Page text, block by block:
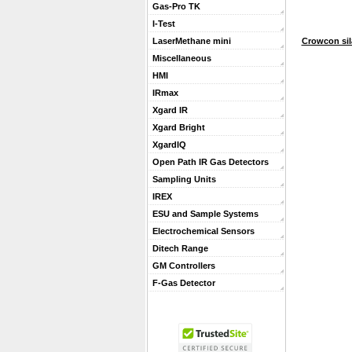
Gas-Pro TK
I-Test
LaserMethane mini
Miscellaneous
HMI
IRmax
Xgard IR
Xgard Bright
XgardIQ
Open Path IR Gas Detectors
Sampling Units
IREX
ESU and Sample Systems
Electrochemical Sensors
Ditech Range
GM Controllers
F-Gas Detector
Crowcon